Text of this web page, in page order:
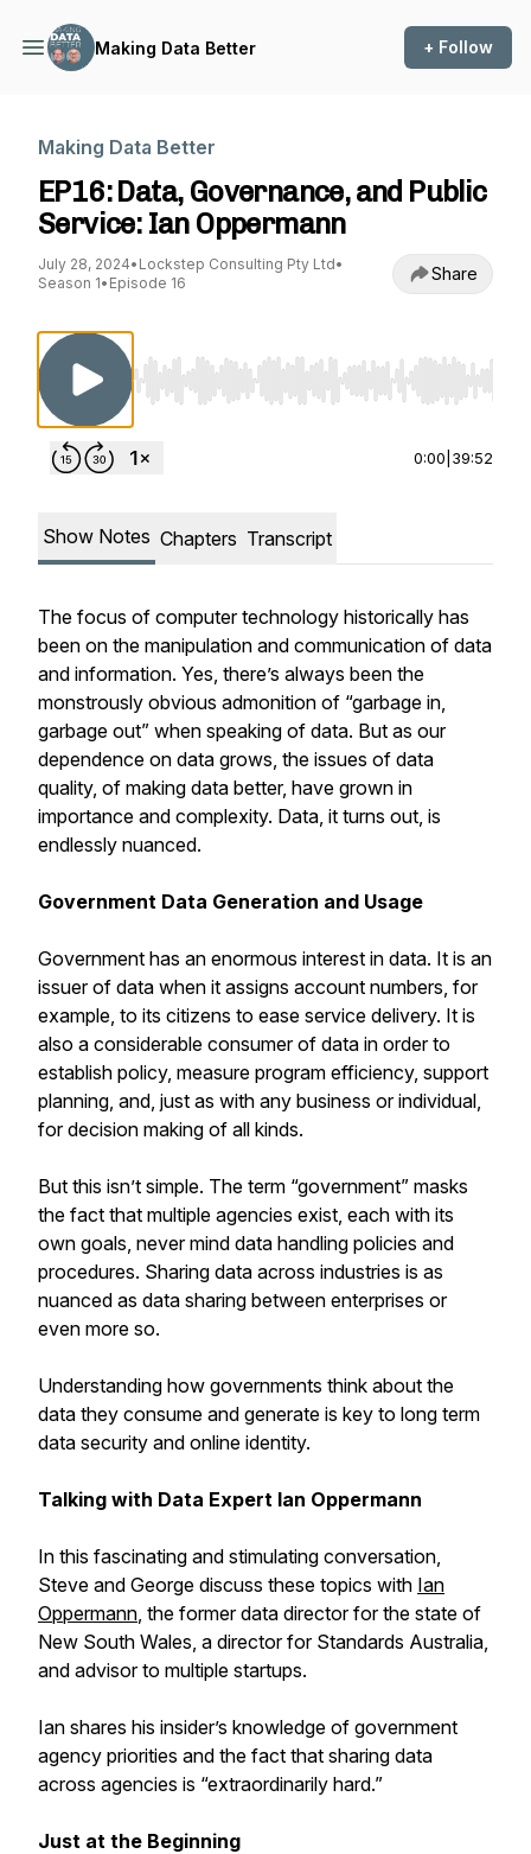
Making Data Better + Follow
Making Data Better
EP16: Data, Governance, and Public
Service: Ian Oppermann
July 28, 2024• Lockstep Consulting Pty Ltd•
Season 1• Episode 16 Share
Use Left/Right to seek, Home/End to jump to
0:00 39:52
Show Notes Chapters Transcript
The focus of computer technology historically has
been on the manipulation and communication of data
and information. Yes, there’s always been the
monstrously obvious admonition of “garbage in,
garbage out” when speaking of data. But as our
dependence on data grows, the issues of data
quality, of making data better, have grown in
importance and complexity. Data, it turns out, is
endlessly nuanced.
Government Data Generation and Usage
Government has an enormous interest in data. It is an
issuer of data when it assigns account numbers, for
example, to its citizens to ease service delivery. It is
also a considerable consumer of data in order to
establish policy, measure program efficiency, support
planning, and, just as with any business or individual,
for decision making of all kinds.
But this isn’t simple. The term “government” masks
the fact that multiple agencies exist, each with its
own goals, never mind data handling policies and
procedures. Sharing data across industries is as
nuanced as data sharing between enterprises or
even more so.
Understanding how governments think about the
data they consume and generate is key to long term
data security and online identity.
Talking with Data Expert Ian Oppermann
In this fascinating and stimulating conversation,
Steve and George discuss these topics with Ian
Oppermann, the former data director for the state of
New South Wales, a director for Standards Australia,
and advisor to multiple startups.
Ian shares his insider’s knowledge of government
agency priorities and the fact that sharing data
across agencies is “extraordinarily hard.”
Just at the Beginning